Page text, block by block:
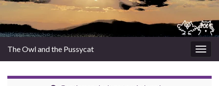
The Owl and the Pussycat